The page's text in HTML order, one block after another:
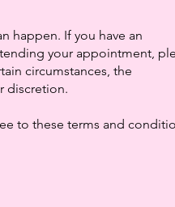
happen. If you have an
your appointment,
circumstances, the
discretion.
to these terms and